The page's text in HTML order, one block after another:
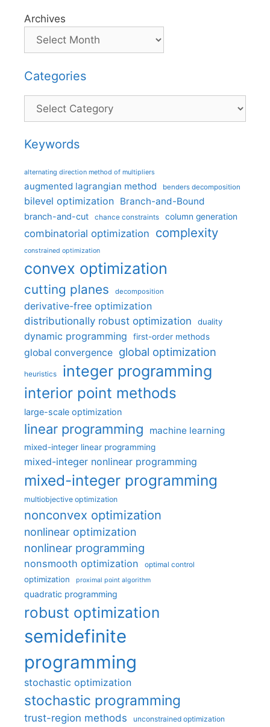
Archives
Categories
Categories
Keywords
alternating direction method of multipliers
augmented lagrangian method benders decomposition
bilevel optimization Branch-and-Bound
branch-and-cut chance constraints column generation
combinatorial optimization complexity
constrained optimization
convex optimization
cutting planes decomposition
derivative-free optimization
distributionally robust optimization
duality
dynamic programming first-order methods
global convergence global optimization
heuristics integer programming
interior point methods
large-scale optimization
linear programming machine learning
mixed-integer linear programming
mixed-integer nonlinear programming
mixed-integer programming
multiobjective optimization
nonconvex optimization
nonlinear optimization
nonlinear programming
nonsmooth optimization optimal control
optimization proximal point algorithm
quadratic programming
robust optimization
semidefinite
programming
stochastic optimization
stochastic programming
trust-region methods unconstrained optimization